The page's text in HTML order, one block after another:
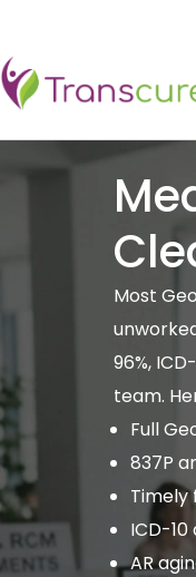
Most
96%,
team.
Full
837P
Timely
ICD-
AR